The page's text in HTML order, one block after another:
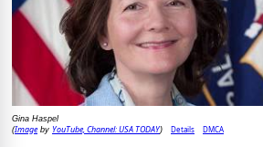
Gina Haspel
(Imageby YouTube, Channel: USA TODAY) Details DMCA